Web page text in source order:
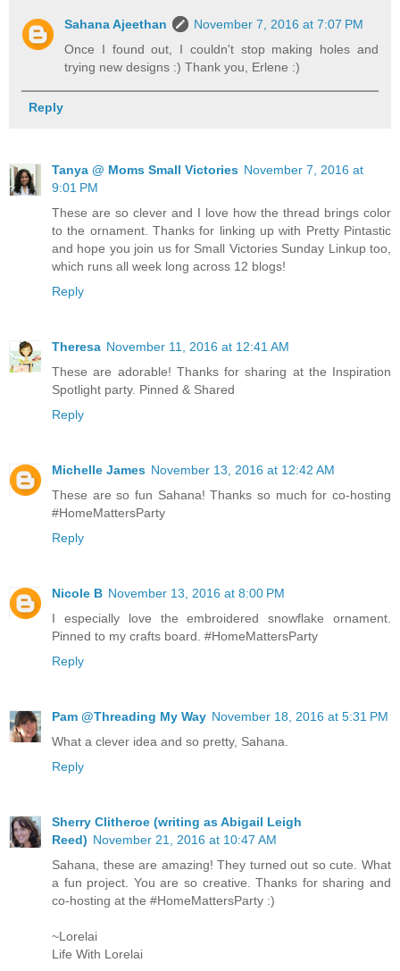
Sahana Ajeethan
November 7, 2016 at 7:07 PM
Once I found out, I couldn't stop making holes and
trying new designs :) Thank you, Erlene :)
Reply
Tanya @ Moms Small Victories November 7, 2016 at
9:01 PM
These are so clever and I love how the thread brings color
to the ornament. Thanks for linking up with Pretty Pintastic
and hope you join us for Small Victories Sunday Linkup too,
which runs all week long across 12 blogs!
Reply
Theresa November 11, 2016 at 12:41 AM
These are adorable! Thanks for sharing at the Inspiration
Spotlight party. Pinned & Shared
Reply
Michelle James November 13, 2016 at 12:42 AM
These are so fun Sahana! Thanks so much for co-hosting
#HomeMattersParty
Reply
Nicole B November 13, 2016 at 8:00 PM
I especially love the embroidered snowflake ornament.
Pinned to my crafts board. #HomeMattersParty
Reply
Pam @Threading My Way November 18, 2016 at 5:31 PM
What a clever idea and so pretty, Sahana.
Reply
Sherry Clitheroe (writing as Abigail Leigh
Reed) November 21, 2016 at 10:47 AM
Sahana, these are amazing! They turned out so cute. What
a fun project. You are so creative. Thanks for sharing and
co-hosting at the #HomeMattersParty :)
~Lorelai
Life With Lorelai